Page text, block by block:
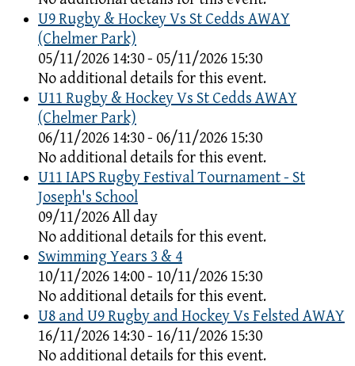
U9 Rugby & Hockey Vs St Cedds AWAY
(Chelmer Park)
05/11/2026 14:30 - 05/11/2026 15:30
No additional details for this event.
U11 Rugby & Hockey Vs St Cedds AWAY
(Chelmer Park)
06/11/2026 14:30 - 06/11/2026 15:30
No additional details for this event.
U11 IAPS Rugby Festival Tournament - St
Joseph's School
09/11/2026 All day
No additional details for this event.
Swimming Years 3 & 4
10/11/2026 14:00 - 10/11/2026 15:30
No additional details for this event.
U8 and U9 Rugby and Hockey Vs Felsted AWAY
16/11/2026 14:30 - 16/11/2026 15:30
No additional details for this event.